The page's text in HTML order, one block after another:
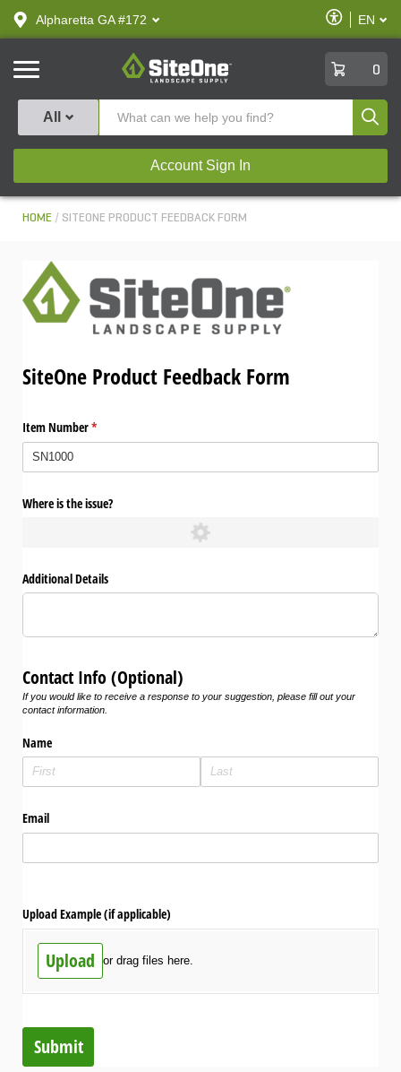
text.skipToContent
text.skipToNavigation
Alpharetta GA #172
Enable
Accessibility
EN
SiteOne
0
All
Account Sign In
HOME SITEONE PRODUCT FEEDBACK FORM
SiteOne Product Feedback Form
Item Number*
(required)
Where is the issue?
Additional Details
Contact Info (Optional)
If you would like to receive a response to your suggestion, please fill out your
contact information.
Name
Email
Upload Example (if applicable)
Upload or drag files here.
Submit